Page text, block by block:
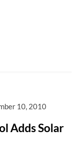
10, 2010
Adds Solar